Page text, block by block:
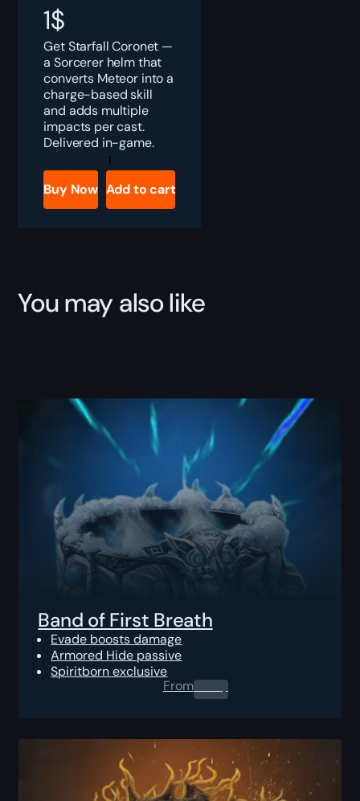
1$
Get Starfall Coronet —
a Sorcerer helm that
converts Meteor into a
charge-based skill
and adds multiple
impacts per cast.
Delivered in-game.
Diablo
4
Starfall
Coronet
Boost
Buy Now Add to cart
You may also like
Band of First Breath
Evade boosts damage
Armored Hide passive
Spiritborn exclusive
From0.00$